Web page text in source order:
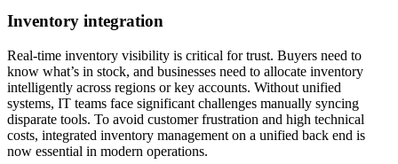
Inventory integration
Real-time inventory visibility is critical for trust. Buyers need to
know what’s in stock, and businesses need to allocate inventory
intelligently across regions or key accounts. Without unified
systems, IT teams face significant challenges manually syncing
disparate tools. To avoid customer frustration and high technical
costs, integrated inventory management on a unified back end is
now essential in modern operations.